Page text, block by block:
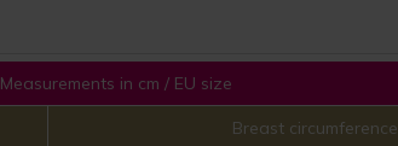
Measurements in cm / EU size
Breast circumference